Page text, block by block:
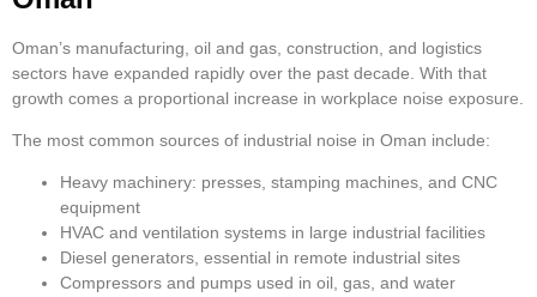
Oman’s manufacturing, oil and gas, construction, and logistics
sectors have expanded rapidly over the past decade. With that
growth comes a proportional increase in workplace noise exposure.
The most common sources of industrial noise in Oman include:
Heavy machinery: presses, stamping machines, and CNC
equipment
HVAC and ventilation systems in large industrial facilities
Diesel generators, essential in remote industrial sites
Compressors and pumps used in oil, gas, and water